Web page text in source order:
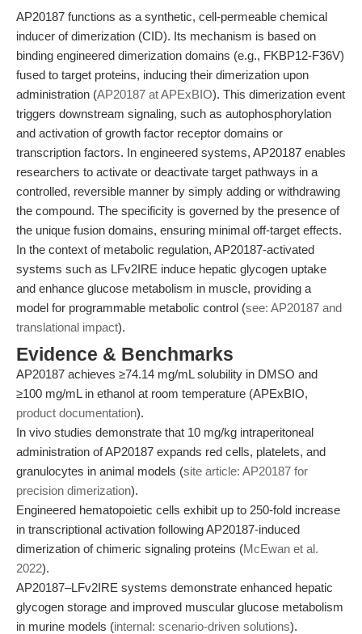
AP20187 functions as a synthetic, cell-permeable chemical
inducer of dimerization (CID). Its mechanism is based on
binding engineered dimerization domains (e.g., FKBP12-F36V)
fused to target proteins, inducing their dimerization upon
administration (AP20187 at APExBIO). This dimerization event
triggers downstream signaling, such as autophosphorylation
and activation of growth factor receptor domains or
transcription factors. In engineered systems, AP20187 enables
researchers to activate or deactivate target pathways in a
controlled, reversible manner by simply adding or withdrawing
the compound. The specificity is governed by the presence of
the unique fusion domains, ensuring minimal off-target effects.
In the context of metabolic regulation, AP20187-activated
systems such as LFv2IRE induce hepatic glycogen uptake
and enhance glucose metabolism in muscle, providing a
model for programmable metabolic control (see: AP20187 and
translational impact).
Evidence & Benchmarks
AP20187 achieves ≥74.14 mg/mL solubility in DMSO and
≥100 mg/mL in ethanol at room temperature (APExBIO,
product documentation).
In vivo studies demonstrate that 10 mg/kg intraperitoneal
administration of AP20187 expands red cells, platelets, and
granulocytes in animal models (site article: AP20187 for
precision dimerization).
Engineered hematopoietic cells exhibit up to 250-fold increase
in transcriptional activation following AP20187-induced
dimerization of chimeric signaling proteins (McEwan et al.
2022).
AP20187–LFv2IRE systems demonstrate enhanced hepatic
glycogen storage and improved muscular glucose metabolism
in murine models (internal: scenario-driven solutions).